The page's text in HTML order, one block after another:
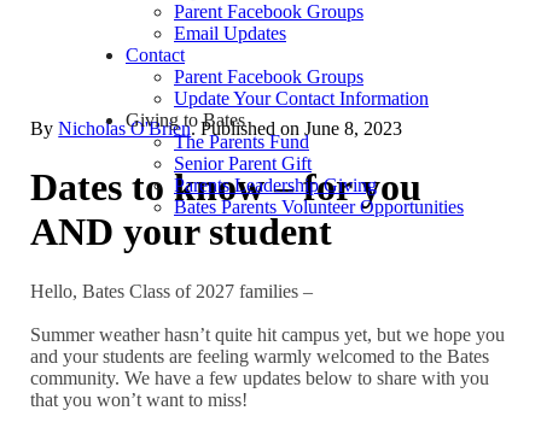
Parent Facebook Groups
Email Updates
Contact
Parent Facebook Groups
Update Your Contact Information
Giving to Bates
The Parents Fund
Senior Parent Gift
Parents Leadership Giving
Bates Parents Volunteer Opportunities
ByNicholas O'Brien. Published onJune 8, 2023
Dates to know – for you
AND your student
Hello, Bates Class of 2027 families –
Summer weather hasn’t quite hit campus yet, but we hope you
and your students are feeling warmly welcomed to the Bates
community. We have a few updates below to share with you
that you won’t want to miss!